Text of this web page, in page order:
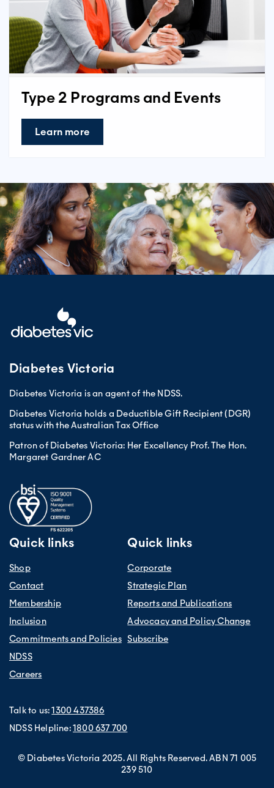
Type 2 Programs and Events
Learn more
Diabetes Victoria
Diabetes Victoria is an agent of the NDSS.
Diabetes Victoria holds a Deductible Gift Recipient (DGR)
status with the Australian Tax Office
Patron of Diabetes Victoria: Her Excellency Prof. The Hon.
Margaret Gardner AC
Quick links
Shop
Contact
Membership
Inclusion
Commitments and Policies
NDSS
Careers
Talk to us:1300 437386
NDSS Helpline:1800 637 700
Quick links
Corporate
Strategic Plan
Reports and Publications
Advocacy and Policy Change
Subscribe
© Diabetes Victoria 2025. All Rights Reserved. ABN 71 005
239 510